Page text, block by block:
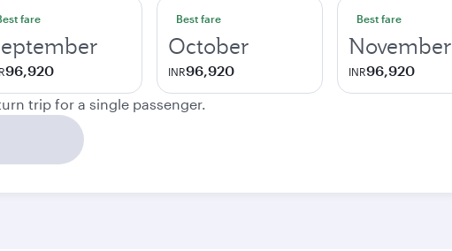
fare
96,920
Best fare
October
INR96,920
Best fare
November
INR96,920
trip for a single passenger.